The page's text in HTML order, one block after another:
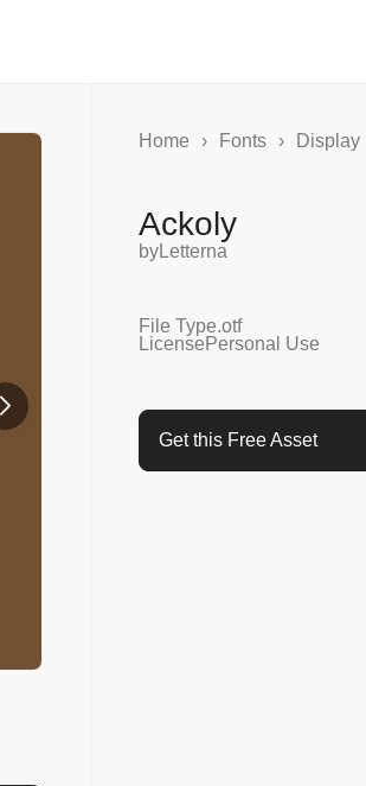
Home › Fonts › Display
Ackoly
byLetterna
File Type.otf
License Personal Use
Get this Free Asset